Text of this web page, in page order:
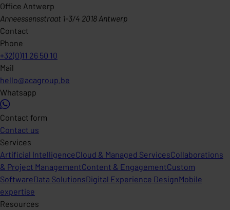
Office Antwerp
Anneessensstraat 1-3/4 2018 Antwerp
Contact
Phone
+32(0)11 26 50 10
Mail
hello@acagroup.be
Whatsapp
Contact form
Contact us
Services
Artificial IntelligenceCloud & Managed ServicesCollaborations
& Project ManagementContent & EngagementCustom
SoftwareData SolutionsDigital Experience DesignMobile
expertise
Resources